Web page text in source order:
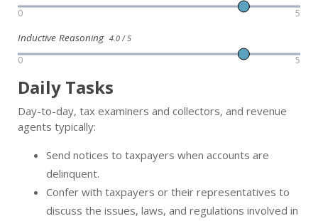
0 5
Inductive Reasoning 4.0 / 5
0 5
Daily Tasks
Day-to-day, tax examiners and collectors, and revenue
agents typically:
Send notices to taxpayers when accounts are
delinquent.
Confer with taxpayers or their representatives to
discuss the issues, laws, and regulations involved in